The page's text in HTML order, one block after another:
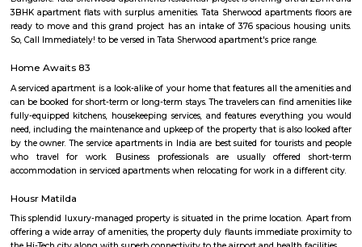
for first-time home buyers and families.Commercial Potential: IT
Doddanekundi's proximity to major IT clusters like Whitefield and
makes it attractive for businesses and startups.Office spaces: Several
from the IT sector.Investment potential: With its rapid development
demand for office spaces and residential units, Doddanekundi holds
estate investment.Challenges: Traffic congestion: As the area
congestion might become a concern. It's important to consider this if
to move here and rely on public transportation.Development
constructions, there could be some temporary inconveniences like
pollution.Overall, Doddanekundi is a promising and dynamic locality in
attractive option for both residents and businesses. However, it's
consider the potential challenges like traffic and development
decision.